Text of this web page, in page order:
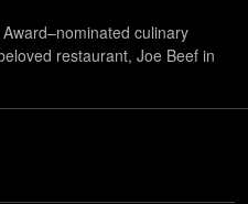
culinary
restaurant, Joe Beef in